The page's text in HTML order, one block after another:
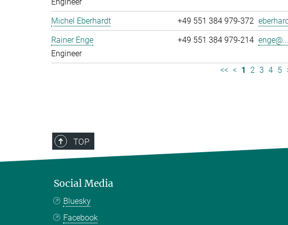
Michel Eberhardt
+49 551 384 979-372
Rainer Enge
Engineer
+49 551 384 979-214 enge@...
<< < 1 2 3 4 5
TOP
Social Media
Bluesky
Facebook